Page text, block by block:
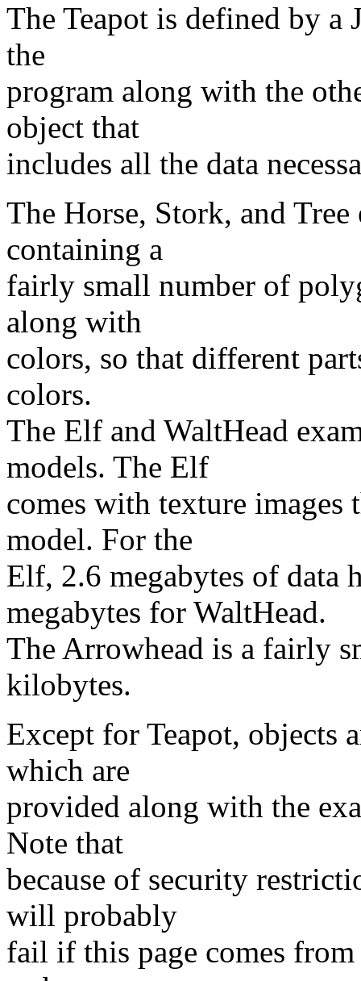
The Teapot is defined by
the
program along with the
object that
includes all the data
The Horse, Stork, and
containing a
fairly small number of
along with
colors, so that different
colors.
The Elf and WaltHead
models. The Elf
comes with texture images
model. For the
Elf, 2.6 megabytes of data
megabytes for WaltHead.
The Arrowhead is a fairly
kilobytes.
Except for Teapot, objects
which are
provided along with the
Note that
because of security
will probably
fail if this page comes